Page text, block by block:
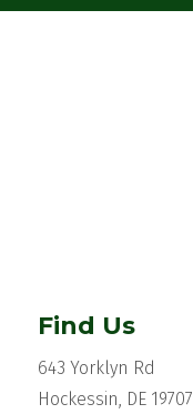
Find Us
643 Yorklyn Rd
Hockessin, DE 19707